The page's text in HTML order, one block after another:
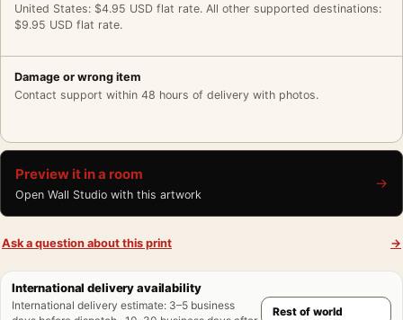
United States: $4.95 USD flat rate. All other supported destinations:
$9.95 USD flat rate.
Damage or wrong item
Contact support within 48 hours of delivery with photos.
Preview it in a room
Open Wall Studio with this artwork
→
Ask a question about this print →
International delivery availability
International delivery estimate: 3–5 business